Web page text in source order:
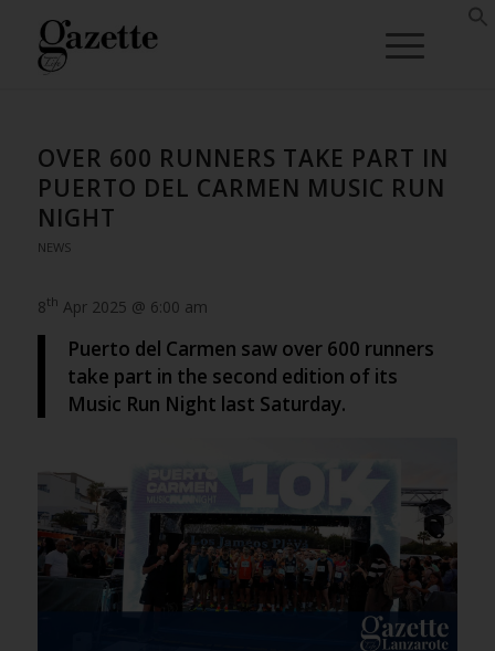
OVER 600 RUNNERS TAKE PART IN
PUERTO DEL CARMEN MUSIC RUN
NIGHT
NEWS
8th Apr 2025 @ 6:00 am
Puerto del Carmen saw over 600 runners
take part in the second edition of its
Music Run Night last Saturday.